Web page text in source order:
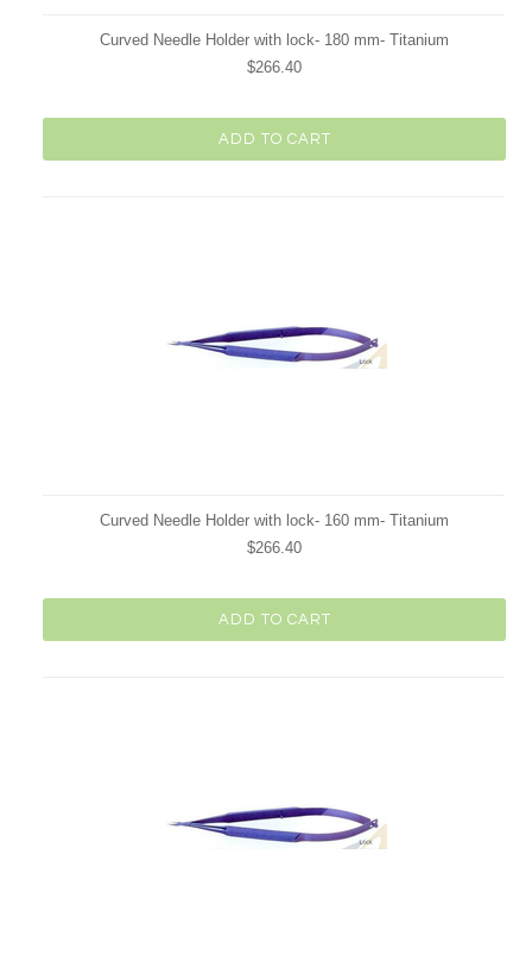
Curved Needle Holder with lock- 180 mm- Titanium
$266.40
ADD TO CART
Curved Needle Holder with lock- 160 mm- Titanium
$266.40
ADD TO CART